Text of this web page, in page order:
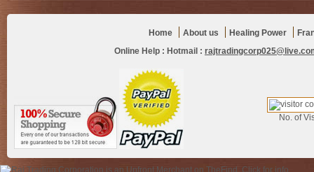
Home About us Healing Power
Online Help : Hotmail :
No. of